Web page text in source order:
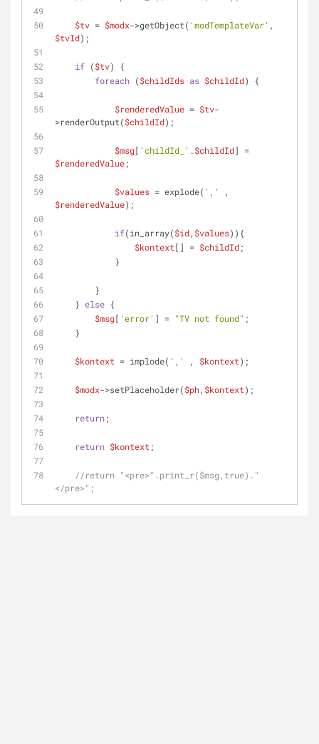
$tv = $modx->getObject( 'modTemplateVar'
$tvId);
if ($tv) {
foreach ($childIds as $childId) {
$renderedValue = $tv-
>renderOutput($childId);
$msg[ 'childId_' .$childId
$renderedValue;
$values = explode( ','
$renderedValue);
if(in_array($id, $values)){
$kontext[] = $childId;
            }
        }
    }
else {
$msg[ 'error' ] = "TV not found" ;
    }
$kontext = implode( ',' , $kontext);
$modx->setPlaceholder($ph, $kontext);
return;
return $kontext ;
//return "<pre>".print_r($msg,true)."
</pre>";